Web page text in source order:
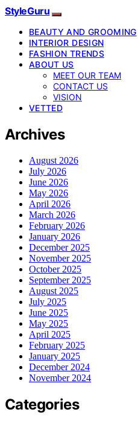
StyleGuru
BEAUTY AND GROOMING
INTERIOR DESIGN
FASHION TRENDS
ABOUT US
MEET OUR TEAM
CONTACT US
VISION
VETTED
Archives
August 2026
July 2026
June 2026
May 2026
April 2026
March 2026
February 2026
January 2026
December 2025
November 2025
October 2025
September 2025
August 2025
July 2025
June 2025
May 2025
April 2025
February 2025
January 2025
December 2024
November 2024
Categories